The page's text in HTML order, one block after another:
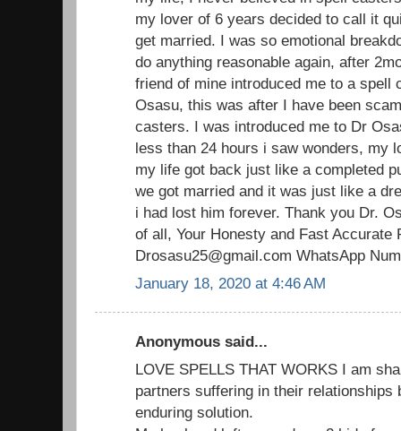
my lover of 6 years decided to call it
get married. I was so emotional
do anything reasonable again, after
friend of mine introduced me to a spell
Osasu, this was after I have been
casters. I was introduced me to Dr
less than 24 hours i saw wonders, my
my life got back just like a completed
we got married and it was just like a
i had lost him forever. Thank you Dr.
of all, Your Honesty and Fast Accurate
Drosasu25@gmail.com WhatsApp
January 18, 2020 at 4:46 AM
Anonymous said...
LOVE SPELLS THAT WORKS I am
partners suffering in their relationships
enduring solution.